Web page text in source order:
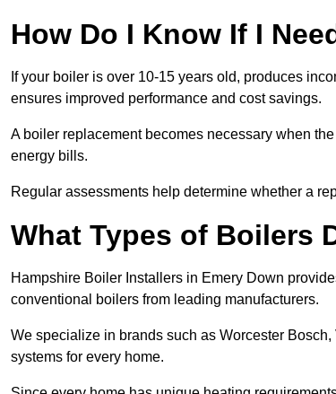
How Do I Know If I
If your boiler is over 10-15 years old, produces
ensures improved performance and cost savings.
A boiler replacement becomes necessary when
energy bills.
Regular assessments help determine whether a
What Types of Boilers
Hampshire Boiler Installers in Emery Down
conventional boilers from leading manufacturers.
We specialize in brands such as Worcester
systems for every home.